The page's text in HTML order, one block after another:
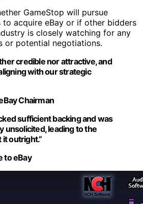
GameStop will pursue
acquire eBay or if other bidders
is closely watching for any
or potential negotiations.
credible nor attractive, and
with our strategic
Chairman
sufficient backing and was
unsolicited, leading to the
outright.”
to eBay